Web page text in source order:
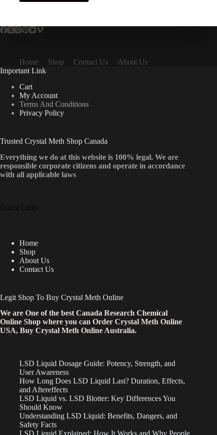
has
The
chosen
on
the
product
page
Home Shop Contact Us
About Us
Important Link
Cart
My Account
Terms And Conditions
Privacy Policy
Trusted Crystal Meth Shop Canada
Everything we do at this website is 100% legal. We are
responsible corporate citizens and operate in accordance
with all applicable laws
Quick Links
Home
Shop
About Us
Contact Us
Legit Shop To Buy Crystal Meth Online
We are One of the best Canada Research Chemical
Online Shop where you can Order Crystal Meth Online
USA, Buy Crystal Meth Online Australia.
LSD Liquid Dosage Guide: Potency, Strength, and
User Awareness
How Long Does LSD Liquid Last? Duration, Effects,
and Aftereffects
LSD Liquid vs. LSD Blotter: Key Differences You
Should Know
Understanding LSD Liquid: Benefits, Dangers, and
Safety Facts